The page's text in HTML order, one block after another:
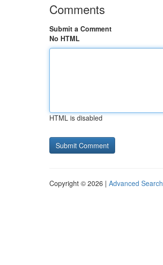
Comments
Submit a Comment
No HTML
HTML is disabled
Copyright © 2026 | Advanced Search